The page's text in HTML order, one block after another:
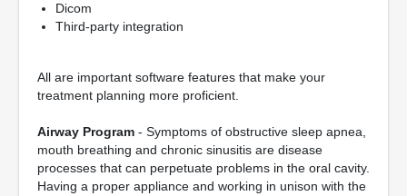
Dicom
Third-party integration
All are important software features that make your
treatment planning more proficient.
Airway Program - Symptoms of obstructive sleep apnea,
mouth breathing and chronic sinusitis are disease
processes that can perpetuate problems in the oral cavity.
Having a proper appliance and working in unison with the